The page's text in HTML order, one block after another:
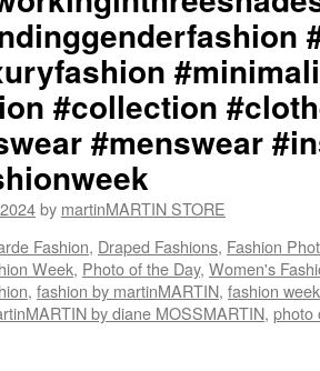
#collection
#menswear
by martinMARTIN STORE
Fashion, Draped Fashions, Fashion
Week, Photo of the Day, Women's
, fashion by martinMARTIN, fashion
by diane MOSSMARTIN, photo